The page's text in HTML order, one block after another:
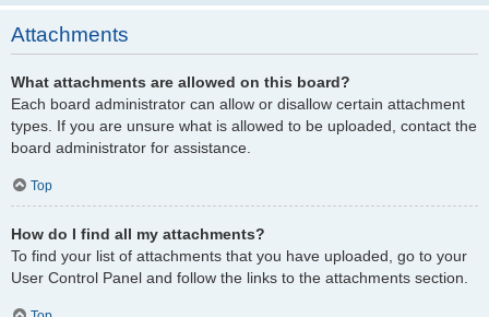
Attachments
What attachments are allowed on this board?
Each board administrator can allow or disallow certain attachment
types. If you are unsure what is allowed to be uploaded, contact the
board administrator for assistance.
Top
How do I find all my attachments?
To find your list of attachments that you have uploaded, go to your
User Control Panel and follow the links to the attachments section.